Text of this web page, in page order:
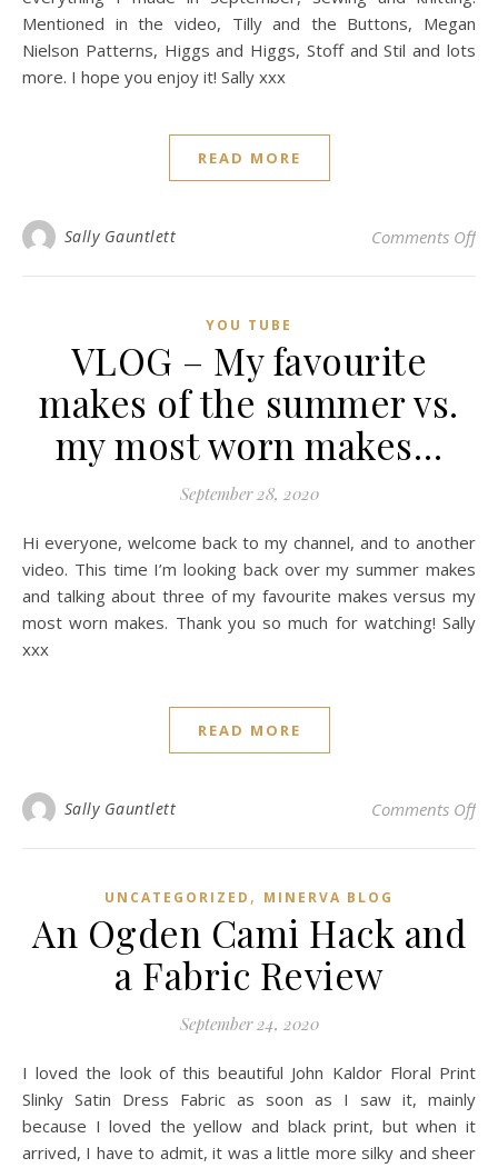
Mentioned in the video, Tilly and the Buttons, Megan
Nielson Patterns, Higgs and Higgs, Stoff and Stil and lots
more. I hope you enjoy it! Sally xxx
READ MORE
Sally Gauntlett Comments Offon
YOU TUBE
VLOG – My favourite
makes of the summer vs.
my most worn makes…
September 28, 2020
Hi everyone, welcome back to my channel, and to another
video. This time I’m looking back over my summer makes
and talking about three of my favourite makes versus my
most worn makes. Thank you so much for watching! Sally
xxx
READ MORE
Sally Gauntlett Comments Offon
UNCATEGORIZED , MINERVA BLOG
An Ogden Cami Hack and
a Fabric Review
September 24, 2020
I loved the look of this beautiful John Kaldor Floral Print
Slinky Satin Dress Fabric as soon as I saw it, mainly
because I loved the yellow and black print, but when it
arrived, I have to admit, it was a little more silky and sheer